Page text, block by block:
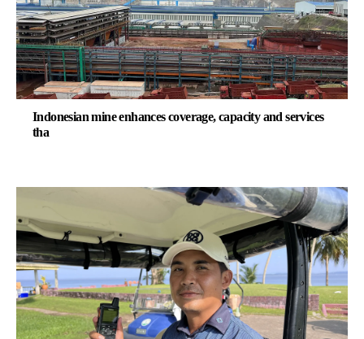
Indonesian mine enhances coverage, capacity and services
tha